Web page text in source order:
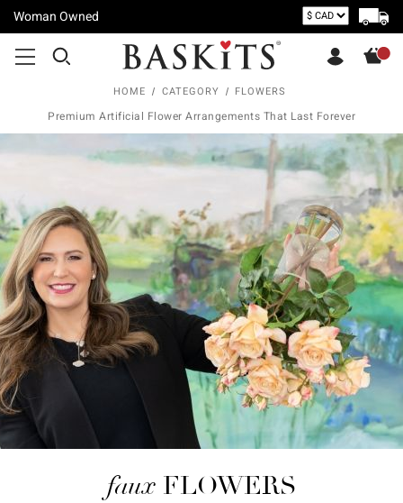
Woman Owned
HOME CATEGORY FLOWERS
Premium Artificial Flower Arrangements That Last Forever
faux FLOWERS